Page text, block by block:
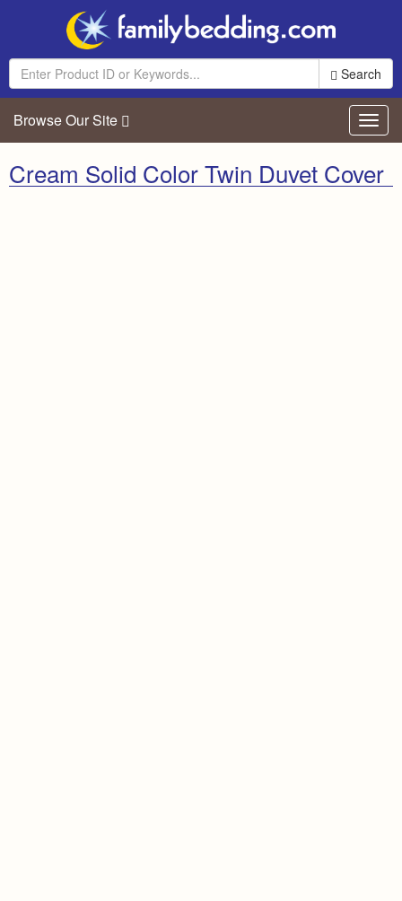
Search
Browse Our Site
Cream Solid Color Twin Duvet Cover